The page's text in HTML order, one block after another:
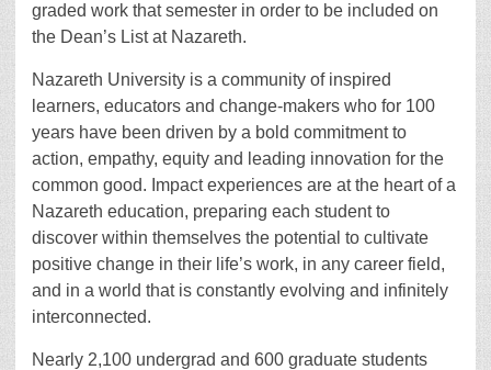
graded work that semester in order to be included on
the Dean’s List at Nazareth.
Nazareth University is a community of inspired
learners, educators and change-makers who for 100
years have been driven by a bold commitment to
action, empathy, equity and leading innovation for the
common good. Impact experiences are at the heart of a
Nazareth education, preparing each student to
discover within themselves the potential to cultivate
positive change in their life’s work, in any career field,
and in a world that is constantly evolving and infinitely
interconnected.
Nearly 2,100 undergrad and 600 graduate students